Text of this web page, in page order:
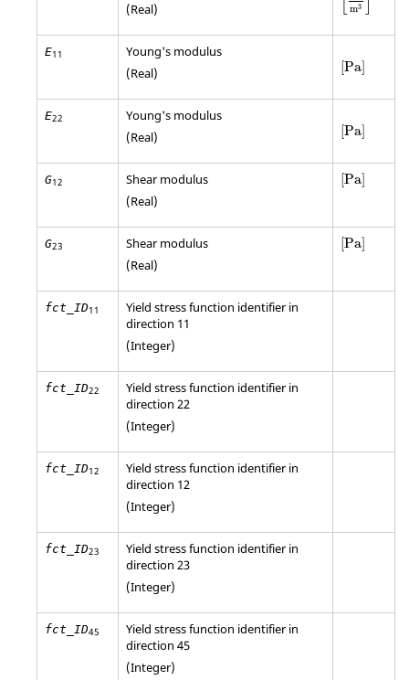
(Real)
m3
E11
Young's modulus
(Real)
[Pa]
[Pa]
E22
Young's modulus
(Real)
[Pa]
[Pa]
G12
Shear modulus
(Real)
[Pa]
[Pa]
G23
Shear modulus
(Real)
[Pa]
[Pa]
fct_ID11
Yield stress function identifier in
direction 11
(Integer)
fct_ID22
Yield stress function identifier in
direction 22
(Integer)
fct_ID12
Yield stress function identifier in
direction 12
(Integer)
fct_ID23
Yield stress function identifier in
direction 23
(Integer)
fct_ID45
Yield stress function identifier in
direction 45
(Integer)